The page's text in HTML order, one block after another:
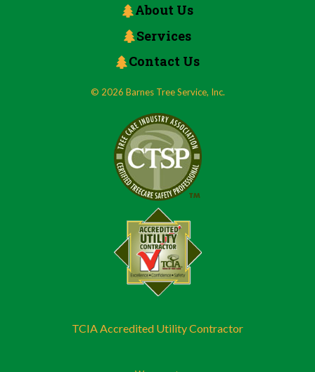
About Us
Services
Contact Us
© 2026 Barnes Tree Service, Inc.
TCIA Accredited Utility Contractor